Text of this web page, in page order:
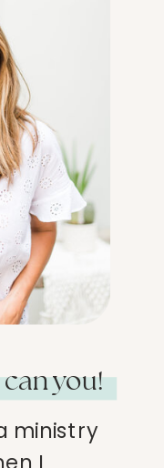
ministry
can you!